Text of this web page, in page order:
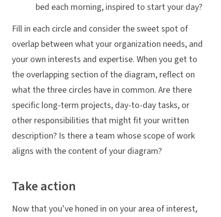
bed each morning, inspired to start your day?
Fill in each circle and consider the sweet spot of
overlap between what your organization needs, and
your own interests and expertise. When you get to
the overlapping section of the diagram, reflect on
what the three circles have in common. Are there
specific long-term projects, day-to-day tasks, or
other responsibilities that might fit your written
description? Is there a team whose scope of work
aligns with the content of your diagram?
Take action
Now that you’ve honed in on your area of interest,